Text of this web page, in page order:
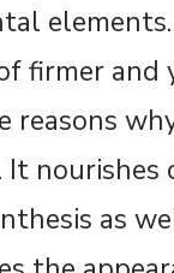
firmer and
reasons
It nourishes
as